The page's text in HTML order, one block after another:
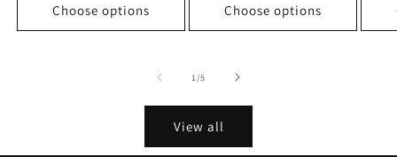
Choose options Choose options
1/of
5
View all